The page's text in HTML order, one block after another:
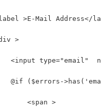
>E-Mail Address</
>
<input type="email"
@if ($errors-
<span >